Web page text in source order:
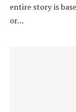
entire story is
or…